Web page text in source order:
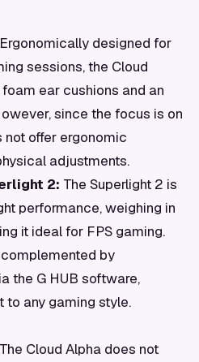
Ergonomically designed for
sessions, the Cloud
ear cushions and an
since the focus is on
not offer ergonomic
adjustments.
2: The Superlight 2 is
performance, weighing in
it ideal for FPS gaming.
by
the G HUB software,
any gaming style.
The Cloud Alpha does not